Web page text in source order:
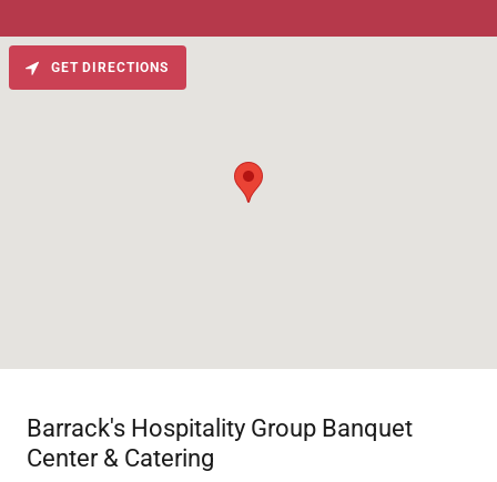
Barrack's Hospitality Group Banquet
Center & Catering
GET DIRECTIONS